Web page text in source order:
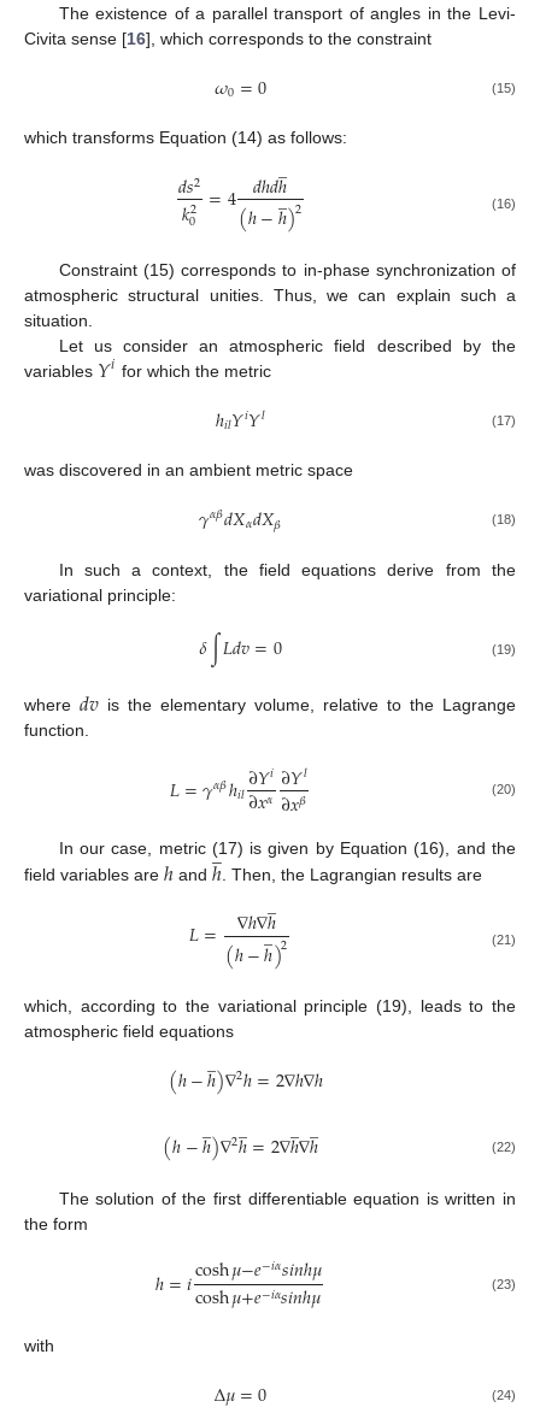
The existence of a parallel transport of angles in the Levi-
Civita sense [16], which corresponds to the constraint
𝜔0=0 (15)
which transforms Equation (14) as follows:
𝑑𝑠2
𝑘2
0 =4 𝑑ℎ𝑑ℎ
̲
(ℎ−ℎ
̲)2 (16)
Constraint (15) corresponds to in-phase synchronization of
atmospheric structural unities. Thus, we can explain such a
situation.
Let us consider an atmospheric field described by the
variables 𝑌𝑖 for which the metric
ℎ𝑖𝑙𝑌𝑖𝑌𝑙 (17)
was discovered in an ambient metric space
𝛾𝛼𝛽𝑑𝑋𝛼𝑑𝑋𝛽 (18)
In such a context, the field equations derive from the
variational principle:
𝛿∫𝐿𝑑𝑣=0 (19)
where 𝑑𝑣 is the elementary volume, relative to the Lagrange
function.
𝐿=𝛾𝛼𝛽ℎ𝑖𝑙∂𝑌𝑖
∂𝑥𝛼∂𝑌𝑙
∂𝑥𝛽 (20)
In our case, metric (17) is given by Equation (16), and the
field variables are ℎ andℎ
̲ . Then, the Lagrangian results are
𝐿= ∇ℎ∇ℎ
̲
(ℎ−ℎ
̲)2 (21)
which, according to the variational principle (19), leads to the
atmospheric field equations
(ℎ−ℎ
̲)∇2ℎ=2∇ℎ∇ℎ
(ℎ−ℎ
̲)∇2ℎ
̲=2∇ℎ
̲∇ℎ
̲ (22)
The solution of the first differentiable equation is written in
the form
ℎ=𝑖cosh𝜇−𝑒−𝑖𝛼𝑠𝑖𝑛ℎ𝜇
cosh𝜇+𝑒−𝑖𝛼𝑠𝑖𝑛ℎ𝜇 (23)
with
∆𝜇=0 (24)